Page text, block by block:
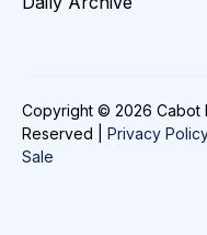
Copyright © 2026 Cabot
Reserved | Privacy
Sale